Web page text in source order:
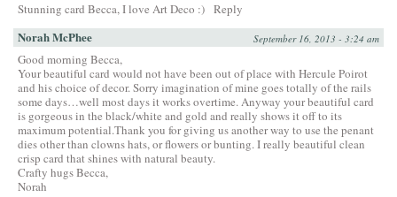
Stunning card Becca, I love Art Deco :) Reply
Norah McPhee September 16, 2013 - 3:24 am
Good morning Becca,
Your beautiful card would not have been out of place with Hercule Poirot
and his choice of decor. Sorry imagination of mine goes totally of the rails
some days…well most days it works overtime. Anyway your beautiful card
is gorgeous in the black/white and gold and really shows it off to its
maximum potential.Thank you for giving us another way to use the penant
dies other than clowns hats, or flowers or bunting. I really beautiful clean
crisp card that shines with natural beauty.
Crafty hugs Becca,
Norah